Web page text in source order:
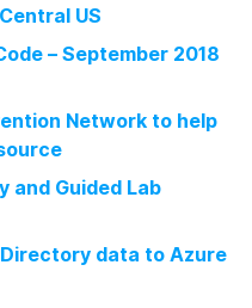
US
– September 2018
Network to help
and Guided Lab
data to Azure